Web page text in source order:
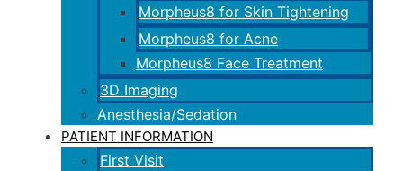
Morpheus8 for Skin Tightening
Morpheus8 for Acne
Morpheus8 Face Treatment
3D Imaging
Anesthesia/Sedation
PATIENT INFORMATION
First Visit